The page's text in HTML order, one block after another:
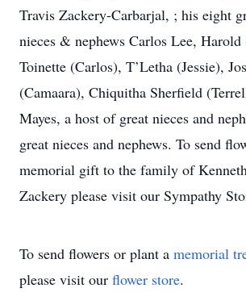
Travis Zackery-Carbarjal, ; his eight
nieces & nephews Carlos Lee,
Toinette (Carlos), T’Letha (Jessie),
(Camaara), Chiquitha Sherfield
Mayes, a host of great nieces and
great nieces and nephews. To send
memorial gift to the family of
Zackery please visit our Sympathy
To send flowers or plant a memorial
please visit our flower store.